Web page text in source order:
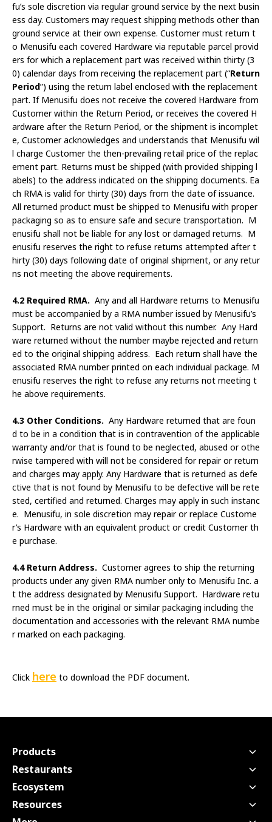
fu’s sole discretion via regular ground service by the next busin
ess day. Customers may request shipping methods other than
ground service at their own expense. Customer must return t
o Menusifu each covered Hardware via reputable parcel provid
ers for which a replacement part was received within thirty (3
0) calendar days from receiving the replacement part (“Return
Period”) using the return label enclosed with the replacement
part. If Menusifu does not receive the covered Hardware from
Customer within the Return Period, or receives the covered H
ardware after the Return Period, or the shipment is incomplet
e, Customer acknowledges and understands that Menusifu wil
l charge Customer the then-prevailing retail price of the replac
ement part. Returns must be shipped (with provided shipping l
abels) to the address indicated on the shipping documents. Ea
ch RMA is valid for thirty (30) days from the date of issuance.
All returned product must be shipped to Menusifu with proper
packaging so as to ensure safe and secure transportation. M
enusifu shall not be liable for any lost or damaged returns. M
enusifu reserves the right to refuse returns attempted after t
hirty (30) days following date of original shipment, or any retur
ns not meeting the above requirements.
4.2 Required RMA. Any and all Hardware returns to Menusifu
must be accompanied by a RMA number issued by Menusifu’s
Support. Returns are not valid without this number. Any Hard
ware returned without the number maybe rejected and return
ed to the original shipping address. Each return shall have the
associated RMA number printed on each individual package. M
enusifu reserves the right to refuse any returns not meeting t
he above requirements.
4.3 Other Conditions. Any Hardware returned that are foun
d to be in a condition that is in contravention of the applicable
warranty and/or that is found to be neglected, abused or othe
rwise tampered with will not be considered for repair or return
and charges may apply. Any Hardware that is returned as defe
ctive that is not found by Menusifu to be defective will be rete
sted, certified and returned. Charges may apply in such instanc
e. Menusifu, in sole discretion may repair or replace Custome
r’s Hardware with an equivalent product or credit Customer th
e purchase.
4.4 Return Address. Customer agrees to ship the returning
products under any given RMA number only to Menusifu Inc. a
t the address designated by Menusifu Support. Hardware retu
rned must be in the original or similar packaging including the
documentation and accessories with the relevant RMA numbe
r marked on each packaging.
Click here to download the PDF document.
Products
Point of Sale
Kitchen Display Screen
Kiosk
Scan to Order
Restaurants
Quick Service
Full Service
Bubble Tea
Ecosystem
Payment - USEZPAY
Resources
Pricing